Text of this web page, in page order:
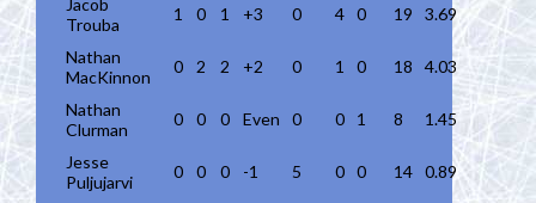
Jacob
Trouba
1 0 1 +3 0 4 0 19 3.69
Nathan
MacKinnon
0 2 2 +2 0 1 0 18 4.03
Nathan
Clurman
0 0 0 Even 0 0 1 8 1.45
Jesse
Puljujarvi
0 0 0 -1 5 0 0 14 0.89